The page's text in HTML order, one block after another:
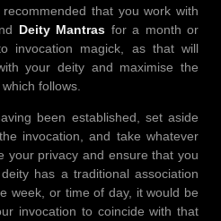
that you work with
Deity Mantras for a month or
invocation magick, as that will
your deity and maximise the
follows.
been established, set aside
invocation, and take whatever
your privacy and ensure that you
has a traditional association
week, or time of day, it would be
invocation to coincide with that